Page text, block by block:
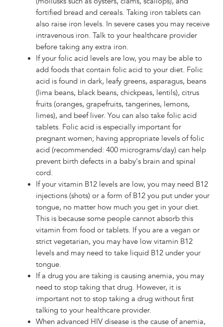
fortified bread and cereals. Taking iron tablets can
also raise iron levels. In severe cases you may receive
intravenous iron. Talk to your healthcare provider
before taking any extra iron.
If your folic acid levels are low, you may be able to
add foods that contain folic acid to your diet. Folic
acid is found in dark, leafy greens, asparagus, beans
(lima beans, black beans, chickpeas, lentils), citrus
fruits (oranges, grapefruits, tangerines, lemons,
limes), and beef liver. You can also take folic acid
tablets. Folic acid is especially important for
pregnant women; having appropriate levels of folic
acid (recommended: 400 micrograms/day) can help
prevent birth defects in a baby's brain and spinal
cord.
If your vitamin B12 levels are low, you may need B12
injections (shots) or a form of B12 you put under your
tongue, no matter how much you get in your diet.
This is because some people cannot absorb this
vitamin from food or tablets. If you are a vegan or
strict vegetarian, you may have low vitamin B12
levels and may need to take liquid B12 under your
tongue.
If a drug you are taking is causing anemia, you may
need to stop taking that drug. However, it is
important not to stop taking a drug without first
talking to your healthcare provider.
When advanced HIV disease is the cause of anemia,